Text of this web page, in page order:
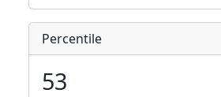
Percentile
53